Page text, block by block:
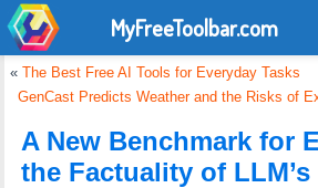
«The Best Free AI Tools for Everyday Tasks
GenCast Predicts Weather and the Risks of
A New Benchmark for
the Factuality of LLM’s
MyFreeToolbar.com